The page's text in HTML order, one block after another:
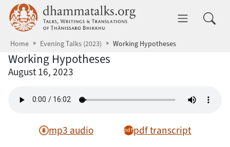
Skip to main content dhammatalks.org
Home Evening Talks (2023) Working Hypotheses
Working Hypotheses
August 16, 2023
mp3 audio pdf transcript